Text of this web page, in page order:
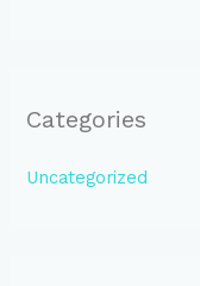
Categories
Uncategorized